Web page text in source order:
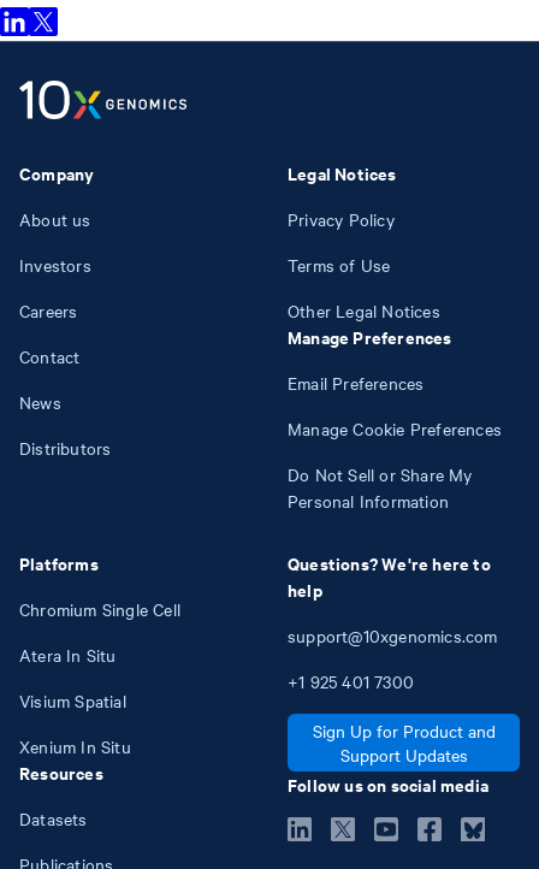
Company
About us
Investors
Careers
Contact
News
Distributors
Platforms
Chromium Single Cell
Atera In Situ
Visium Spatial
Xenium In Situ
Resources
Datasets
Publications
Legal Notices
Privacy Policy
Terms of Use
Other Legal Notices
Manage Preferences
Email Preferences
Manage Cookie Preferences
Do Not Sell or Share My
Personal Information
Questions? We're here to
help
support@10xgenomics.com
+1 925 401 7300
Sign Up for Product and
Support Updates
Follow us on social media